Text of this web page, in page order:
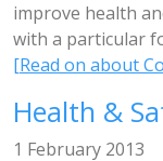
improve health
with a particular
[Read on about
Health &
1 February 2013